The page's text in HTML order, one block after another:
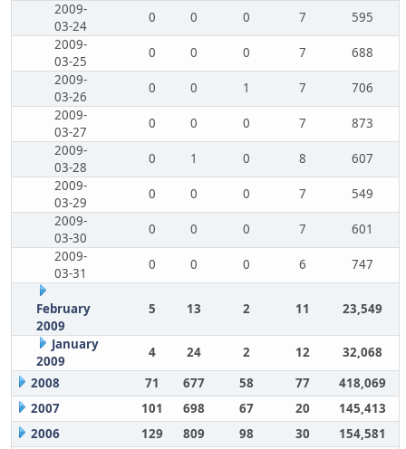
2009-
03-24
0 0 0 7
595
2009-
03-25
0 0 0 7
688
2009-
03-26
0 0 1 7
706
2009-
03-27
0 0 0 7
873
2009-
03-28
0 1 0 8
607
2009-
03-29
0 0 0 7
549
2009-
03-30
0 0 0 7
601
2009-
03-31
0 0 0 6 747
February
2009
5 13 2 11 23,549
January
2009
4 24 2 12
32,068
2008
71 677 58 77
418,069
2007
101 698 67 20
145,413
2006
129 809 98 30 154,581